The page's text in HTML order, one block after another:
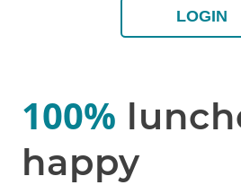
LOGIN
100%
happy